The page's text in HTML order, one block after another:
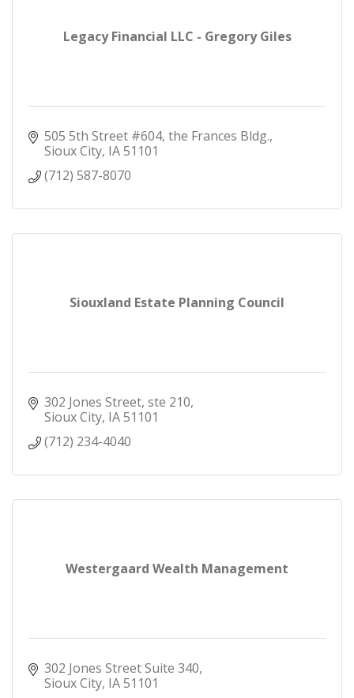
Legacy Financial LLC - Gregory Giles
505 5th Street #604 the Frances Bldg.
Sioux City IA51101
(712) 587-8070
Siouxland Estate Planning Council
302 Jones Street, ste 210
Sioux City IA51101
(712) 234-4040
Westergaard Wealth Management
302 Jones Street Suite 340
Sioux City IA51101